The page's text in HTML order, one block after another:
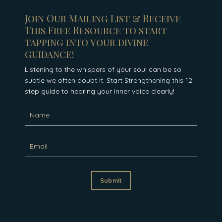
Join Our Mailing List & Receive
This Free Resource to start
tapping into your divine
guidance!
Listening to the whispers of your soul can be so
subtle we often doubt it. Start Strengthening this 12
step guide to hearing your inner voice clearly!
Submit